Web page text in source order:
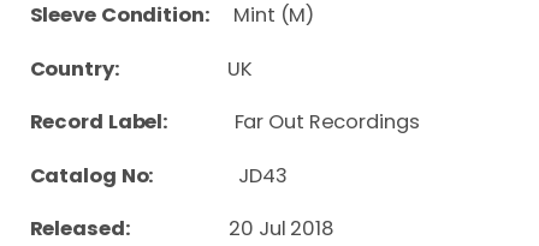
Sleeve Condition: Mint (M)
Country: UK
Record Label: Far Out Recordings
Catalog No:
JD43
Released: 20 Jul 2018